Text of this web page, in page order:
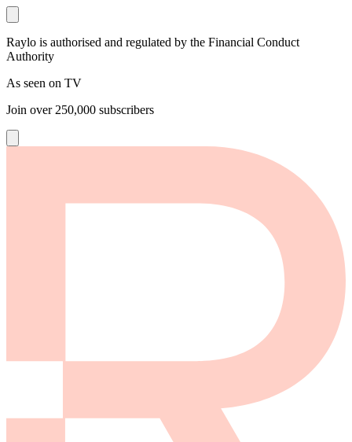
Raylo is authorised and regulated by the Financial Conduct
Authority
As seen on TV
Join over 250,000 subscribers